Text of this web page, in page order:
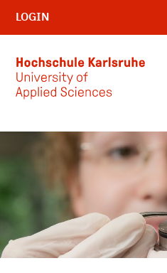
Skip to main content
LOGIN